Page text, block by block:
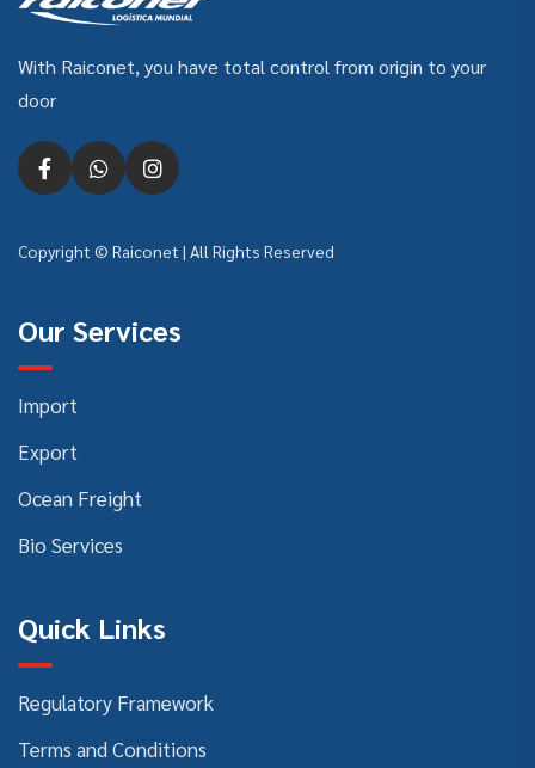
With Raiconet, you have total control from origin to your
door
Copyright © Raiconet | All Rights Reserved
Our Services
Import
Export
Ocean Freight
Bio Services
Quick Links
Regulatory Framework
Terms and Conditions